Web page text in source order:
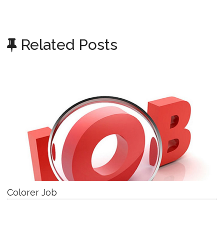
Related Posts
Colorer Job